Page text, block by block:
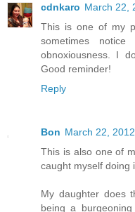
cdnkaro March 22,
This is one of my
sometimes
obnoxiousness. I
Good reminder!
Reply
Bon March 22,
This is also one of
caught myself doing
My daughter does
being a